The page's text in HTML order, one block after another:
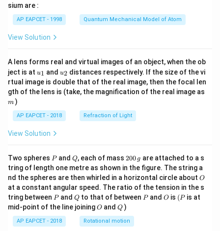
for SiO might be stricter.
However,C_{60}
C60is a well-characterized stable molecule.
there might be a specific context or interpretation
Without further context, this discrepancy is hard to
resolve definitively.
However, based on standard chemistry, ii, iii, and iv
appear correct.
Final Answer: The final answer is
sium are :
AP EAPCET - 1998 Quantum Mechanical Model of Atom
View Solution
A lens forms real and virtual images of an object, when the ob
ject is at u_
{1}
u1 and u_
{2}
u2 distances respectively. If the size of the vi
rtual image is double that of the real image, then the focal len
gth of the lens is (take, the magnification of the real image as
m )
AP EAPCET - 2018 Refraction of Light
View Solution
Two spheres P
Pand Q
Q, each of mass 2
0
0
\,
g
200 g are attached to a s
tring of length one metre as shown in the figure. The string a
nd the spheres are then whirled in a horizontal circle about O
O
at a constant angular speed. The ratio of the tension in the s
tring between P
Pand Q
Qto that of between P
Pand O
O is (P
(P is at
mid-point of the line joiningO
O andQ
Q )
AP EAPCET - 2018 Rotational motion